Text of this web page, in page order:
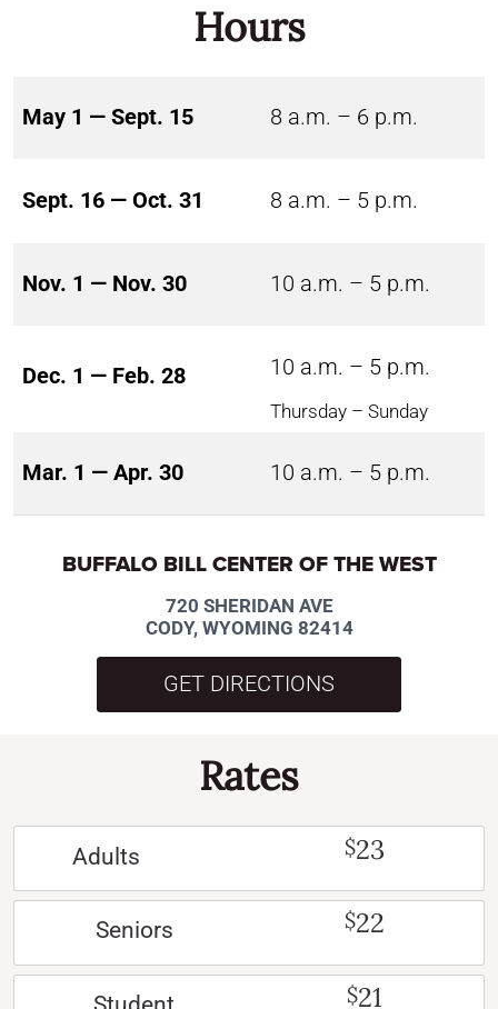
Hours
May 1 — Sept. 15 8 a.m. – 6 p.m.
Sept. 16 — Oct. 31 8 a.m. – 5 p.m.
Nov. 1 — Nov. 30 10 a.m. – 5 p.m.
Dec. 1 — Feb. 28 10 a.m. – 5 p.m.
Thursday – Sunday
Mar. 1 — Apr. 30 10 a.m. – 5 p.m.
BUFFALO BILL CENTER OF THE WEST
720 SHERIDAN AVE
CODY, WYOMING 82414
GET DIRECTIONS
Rates
Adults $23
Seniors $22
$21